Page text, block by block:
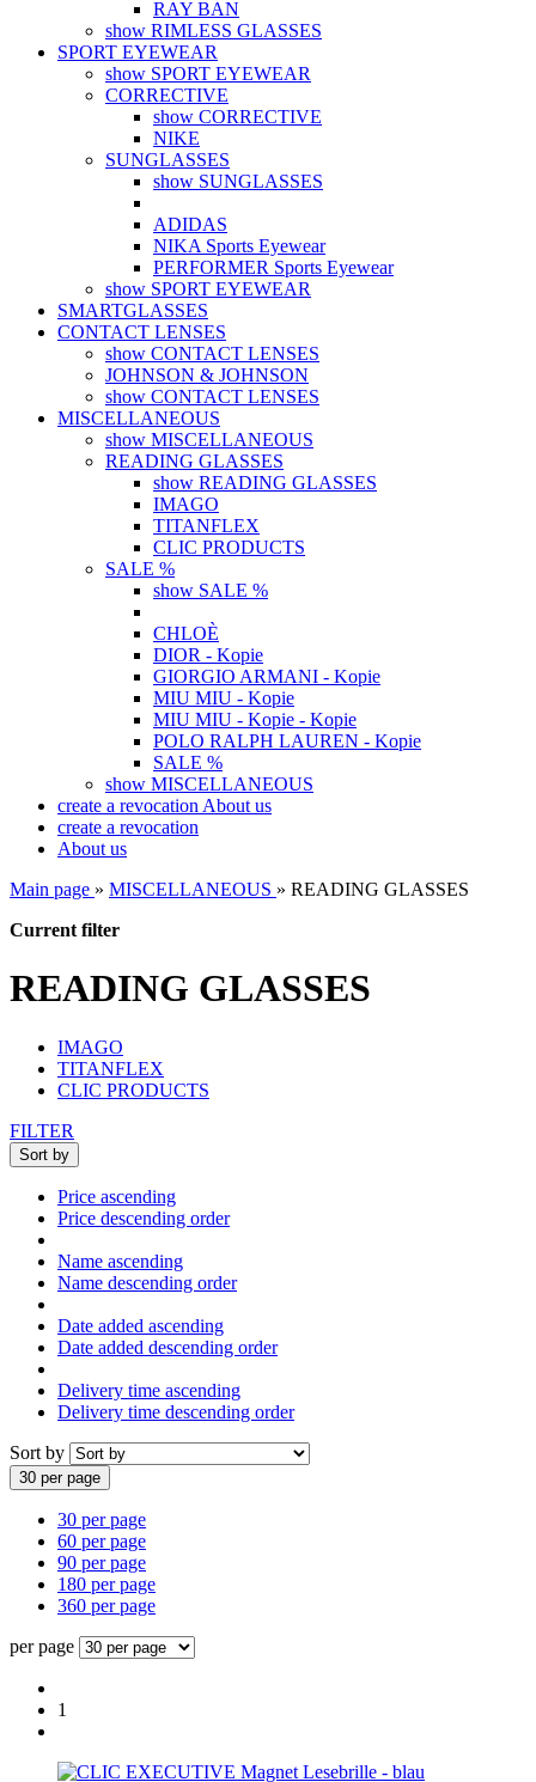
RAY BAN
show RIMLESS GLASSES
SPORT EYEWEAR
show SPORT EYEWEAR
CORRECTIVE
show CORRECTIVE
NIKE
SUNGLASSES
show SUNGLASSES
ADIDAS
NIKA Sports Eyewear
PERFORMER Sports Eyewear
show SPORT EYEWEAR
SMARTGLASSES
CONTACT LENSES
show CONTACT LENSES
JOHNSON & JOHNSON
show CONTACT LENSES
MISCELLANEOUS
show MISCELLANEOUS
READING GLASSES
show READING GLASSES
IMAGO
TITANFLEX
CLIC PRODUCTS
SALE %
show SALE %
CHLOÈ
DIOR - Kopie
GIORGIO ARMANI - Kopie
MIU MIU - Kopie
MIU MIU - Kopie - Kopie
POLO RALPH LAUREN - Kopie
SALE %
show MISCELLANEOUS
create a revocation About us
create a revocation
About us
Main page » MISCELLANEOUS » READING GLASSES
Current filter
READING GLASSES
IMAGO
TITANFLEX
CLIC PRODUCTS
FILTER
Sort by
Price ascending
Price descending order
Name ascending
Name descending order
Date added ascending
Date added descending order
Delivery time ascending
Delivery time descending order
Sort by
30 per page
30 per page
60 per page
90 per page
180 per page
360 per page
per page
1